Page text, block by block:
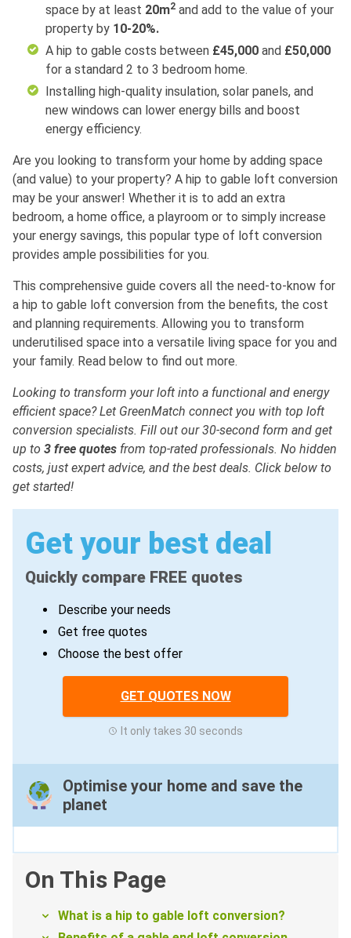
space by at least 20m2 and add to the value of your
property by 10-20%.
A hip to gable costs between £45,000 and £50,000
for a standard 2 to 3 bedroom home.
Installing high-quality insulation, solar panels, and
new windows can lower energy bills and boost
energy efficiency.
Are you looking to transform your home by adding space
(and value) to your property? A hip to gable loft conversion
may be your answer! Whether it is to add an extra
bedroom, a home office, a playroom or to simply increase
your energy savings, this popular type of loft conversion
provides ample possibilities for you.
This comprehensive guide covers all the need-to-know for
a hip to gable loft conversion from the benefits, the cost
and planning requirements. Allowing you to transform
underutilised space into a versatile living space for you and
your family. Read below to find out more.
Looking to transform your loft into a functional and energy
efficient space? Let GreenMatch connect you with top loft
conversion specialists. Fill out our 30-second form and get
up to 3 free quotes from top-rated professionals. No hidden
costs, just expert advice, and the best deals. Click below to
get started!
Get your best deal
Quickly compare FREE quotes
Describe your needs
Get free quotes
Choose the best offer
GET QUOTES NOW
It only takes 30 seconds
Optimise your home and save the
planet
On This Page
What is a hip to gable loft conversion?